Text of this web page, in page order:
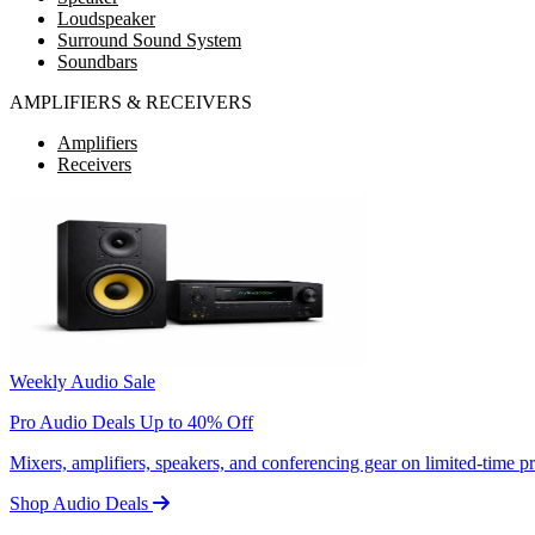
Loudspeaker
Surround Sound System
Soundbars
AMPLIFIERS & RECEIVERS
Amplifiers
Receivers
Weekly Audio Sale
Pro Audio Deals Up to 40% Off
Mixers, amplifiers, speakers, and conferencing gear on limited-time
Shop Audio Deals